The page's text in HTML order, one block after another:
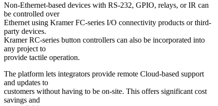
Non-Ethernet-based devices with RS-232, GPIO, relays, or IR can
be controlled over
Ethernet using Kramer FC-series I/O connectivity products or third-
party devices.
Kramer RC-series button controllers can also be incorporated into
any project to
provide tactile operation.
The platform lets integrators provide remote Cloud-based support
and updates to
customers without having to be on-site. This offers significant cost
savings and